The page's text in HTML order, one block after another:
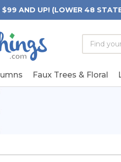
$99 AND UP! (LOWER 48
Search
Form
Search
Keyword:
Faux Trees & Floral